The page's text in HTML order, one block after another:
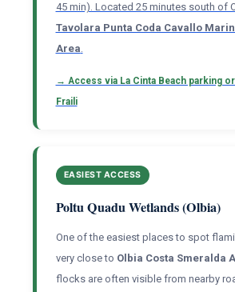
45 min). Located 25 minutes south of
Tavolara Punta Coda Cavallo
Area
→ Access via La Cinta Beach parking or
Fraili
EASIEST ACCESS
Poltu Quadu Wetlands (Olbia)
One of the easiest places to spot
very close to Olbia Costa Smeralda
flocks are often visible from nearby